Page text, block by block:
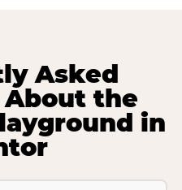
Asked
the
in